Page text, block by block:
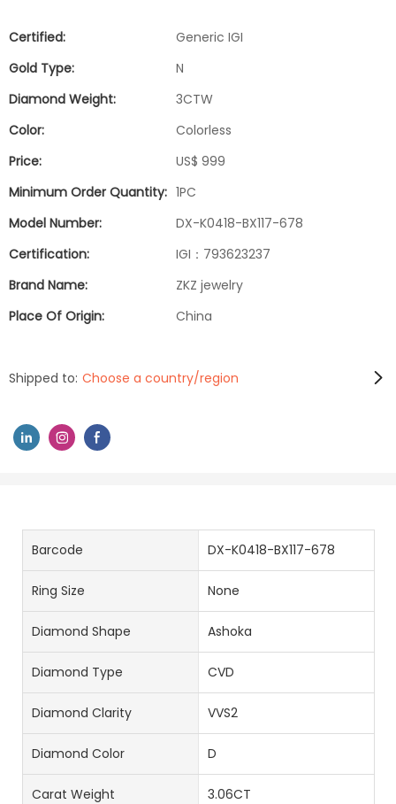
Certified:
Generic IGI
Gold Type:
N
Diamond Weight:
3CTW
Color:
Colorless
Price:
US$ 999
Minimum Order Quantity: 1PC
Model Number:
DX-K0418-BX117-678
Certification:
IGI：793623237
Brand Name:
ZKZ jewelry
Place Of Origin:
China
Shipped to: Choose a country/region
Barcode DX-K0418-BX117-678
Ring Size None
Diamond Shape Ashoka
Diamond Type CVD
Diamond Clarity VVS2
Diamond Color D
Carat Weight 3.06CT